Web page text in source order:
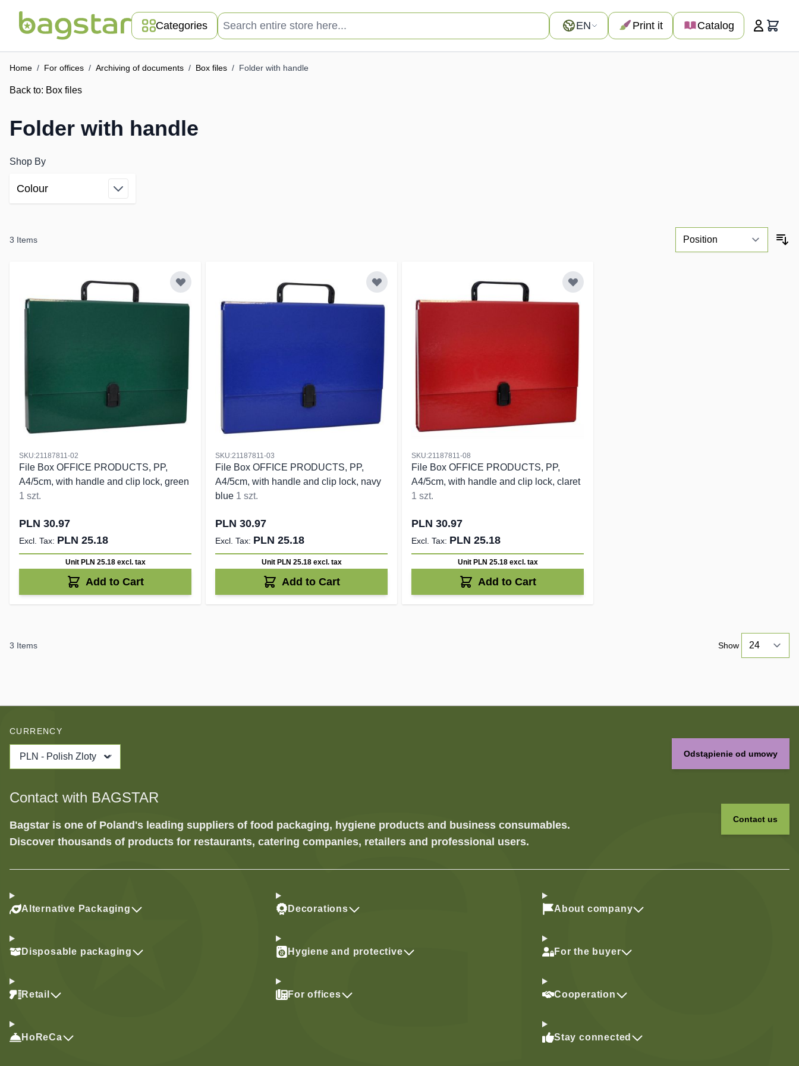
Categories
Search entire store here...
Language
EN Print it Catalog Cart
Home / For offices / Archiving of documents / Box files / Folder with handle
Back to: Box files
Folder with handle
Shop By
Skip to product list
Colour
filter
3 Items
SKU:21187811-02
File Box OFFICE PRODUCTS, PP,
A4/5cm, with handle and clip lock, green
1 szt.
PLN 30.97
PLN 25.18
Unit PLN 25.18 excl. tax
Add to Cart
SKU:21187811-03
File Box OFFICE PRODUCTS, PP,
A4/5cm, with handle and clip lock, navy
blue 1 szt.
PLN 30.97
PLN 25.18
Unit PLN 25.18 excl. tax
Add to Cart
SKU:21187811-08
File Box OFFICE PRODUCTS, PP,
A4/5cm, with handle and clip lock, claret
1 szt.
PLN 30.97
PLN 25.18
Unit PLN 25.18 excl. tax
Add to Cart
3 Items Show
CURRENCY
PLN - Polish Zloty Odstąpienie od umowy
Contact with BAGSTAR
Bagstar is one of Poland's leading suppliers of food packaging, hygiene products and business consumables.
Discover thousands of products for restaurants, catering companies, retailers and professional users.
Contact us
Alternative Packaging
Disposable packaging
Retail
HoReCa
Decorations
Hygiene and protective
For offices
About company
For the buyer
Cooperation
Stay connected